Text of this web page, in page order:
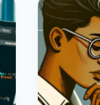
Help
Desk
Power
App:
A
Guide
To
With
App
Checker